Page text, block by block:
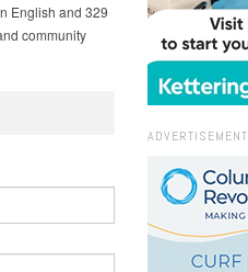
English and 329
community
ADVERTISEMENT